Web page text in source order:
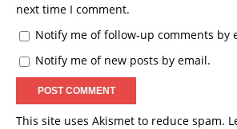
next time I comment.
Notify me of follow-up comments by
Notify me of new posts by email.
This site uses Akismet to reduce spam.